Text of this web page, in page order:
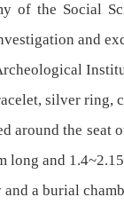
of the Social
and
silver ring,
around the seat
long and
a burial